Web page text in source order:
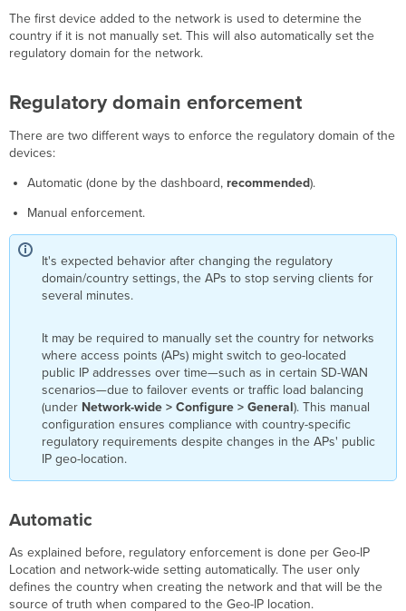
The first device added to the network is used to determine the
country if it is not manually set. This will also automatically set the
regulatory domain for the network.
Regulatory domain enforcement
There are two different ways to enforce the regulatory domain of the
devices:
Automatic (done by the dashboard, recommended).
Manual enforcement.
It's expected behavior after changing the regulatory
domain/country settings, the APs to stop serving clients for
several minutes.
It may be required to manually set the country for networks
where access points (APs) might switch to geo-located
public IP addresses over time—such as in certain SD-WAN
scenarios—due to failover events or traffic load balancing
(under Network-wide > Configure > General). This manual
configuration ensures compliance with country-specific
regulatory requirements despite changes in the APs' public
IP geo-location.
Automatic
As explained before, regulatory enforcement is done per Geo-IP
Location and network-wide setting automatically. The user only
defines the country when creating the network and that will be the
source of truth when compared to the Geo-IP location.